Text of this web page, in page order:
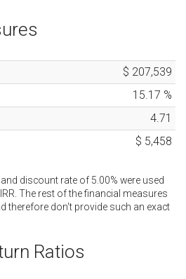
$ 207,539
15.17 %
4.71
$ 5,458
and discount rate of 5.00% were used
The rest of the financial measures
therefore don't provide such an exact
Ratios